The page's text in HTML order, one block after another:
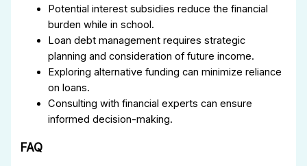
Potential interest subsidies reduce the financial
burden while in school.
Loan debt management requires strategic
planning and consideration of future income.
Exploring alternative funding can minimize reliance
on loans.
Consulting with financial experts can ensure
informed decision-making.
FAQ